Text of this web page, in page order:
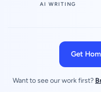
AI WRITING
Get
Want to see our work first?